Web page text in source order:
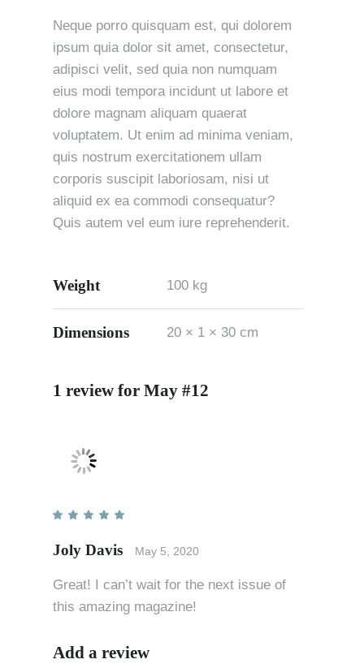
Neque porro quisquam est, qui dolorem
ipsum quia dolor sit amet, consectetur,
adipisci velit, sed quia non numquam
eius modi tempora incidunt ut labore et
dolore magnam aliquam quaerat
voluptatem. Ut enim ad minima veniam,
quis nostrum exercitationem ullam
corporis suscipit laboriosam, nisi ut
aliquid ex ea commodi consequatur?
Quis autem vel eum iure reprehenderit.
Weight 100 kg
Dimensions 20 × 1 × 30 cm
1 review for May #12
Joly Davis May 5, 2020
Great! I can’t wait for the next issue of
this amazing magazine!
Add a review